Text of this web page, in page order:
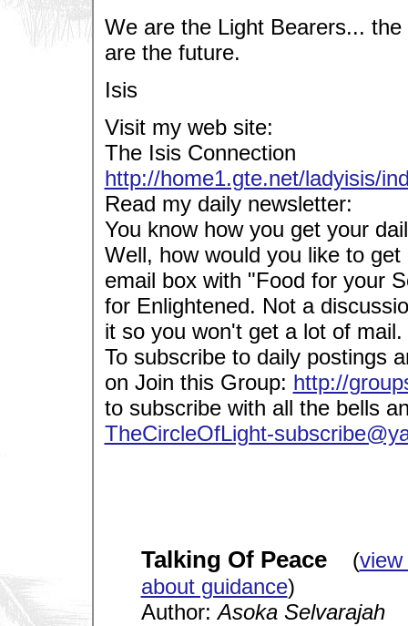
We are the Light Bearers...
are the future.
Isis
Visit my web site:
The Isis Connection
http://home1.gte.net/ladyisis/
Read my daily newsletter:
You know how you get your
Well, how would you like to
email box with "Food for your
for Enlightened. Not a
it so you won't get a lot of
To subscribe to daily postings
on Join this Group: http://
to subscribe with all the bells
TheCircleOfLight-
Talking Of Peace(view
about guidance)
Author:Asoka Selvarajah